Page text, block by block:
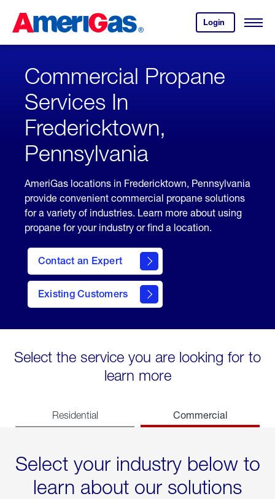
Content
Login
your
account.
Open
Skipped.
Commercial Propane
Services In
Fredericktown,
Pennsylvania
AmeriGas locations in Fredericktown, Pennsylvania
provide convenient commercial propane solutions
for a variety of industries. Learn more about using
propane for your industry or find a location.
Contact an Expert
Existing Customers
contact
Select the service you are looking for to
learn more
Residential Commercial
Select your industry below to
learn about our solutions